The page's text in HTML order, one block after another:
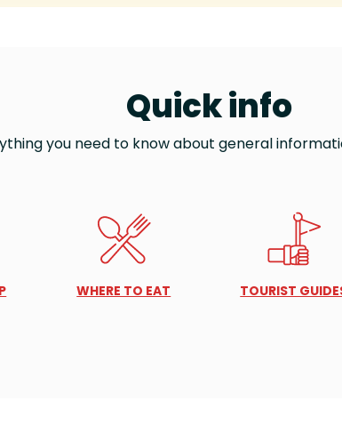
Quick info
you need to know about general
WHERE TO EAT TOURIST